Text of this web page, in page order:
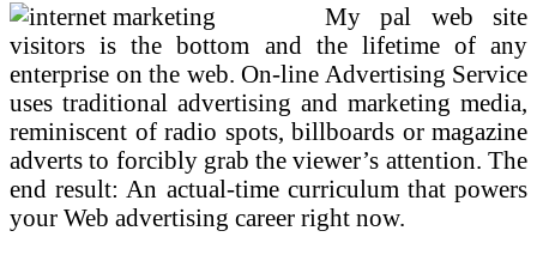
My pal web site
visitors is the bottom and the lifetime of any
enterprise on the web. On-line Advertising Service
uses traditional advertising and marketing media,
reminiscent of radio spots, billboards or magazine
adverts to forcibly grab the viewer’s attention. The
end result: An actual-time curriculum that powers
your Web advertising career right now.